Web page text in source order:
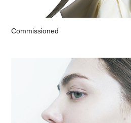
Commissioned